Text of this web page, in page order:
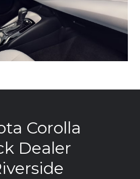
Corolla
Dealer